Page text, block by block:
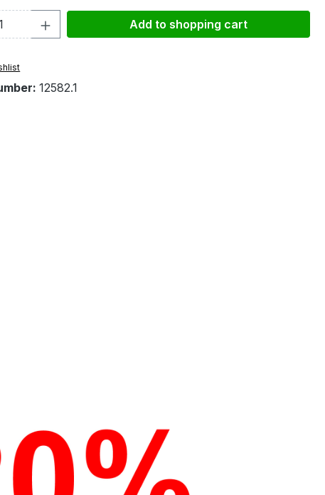
Quantity: Enter the desired amount
Add to shopping cart
12582.1